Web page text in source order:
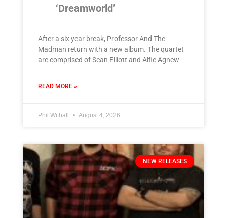
‘Dreamworld’
After a six year break, Professor And The
Madman return with a new album. The quartet
are comprised of Sean Elliott and Alfie Agnew –
READ MORE »
Phil Withall August 4, 2026
NEW RELEASES